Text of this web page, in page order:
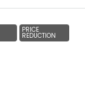
PRICE
REDUCTION